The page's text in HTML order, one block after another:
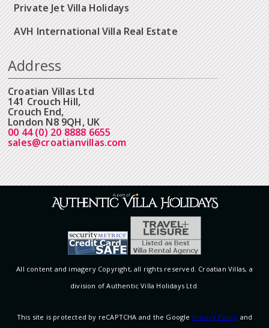
Private Jet Villa Holidays
AVH International Villa Real Estate
Address
Croatian Villas Ltd
141 Crouch Hill,
Crouch End,
London N8 9QH, UK
00 44 (0) 20 8888 6655
sales@croatianvillas.com
All content and imagery Copyright, all rights reserved. Croatian Villas, a
division of Authentic Villa Holidays Ltd.
This site is protected by reCAPTCHA and the Google Privacy Policy and